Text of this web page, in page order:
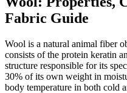
Fabric Guide
Wool is a natural animal fiber
consists of the protein keratin
structure responsible for its
30% of its own weight in
body temperature in both cold